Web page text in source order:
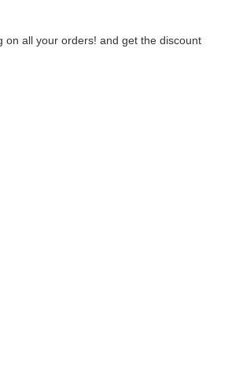
on all your orders! and get the discount